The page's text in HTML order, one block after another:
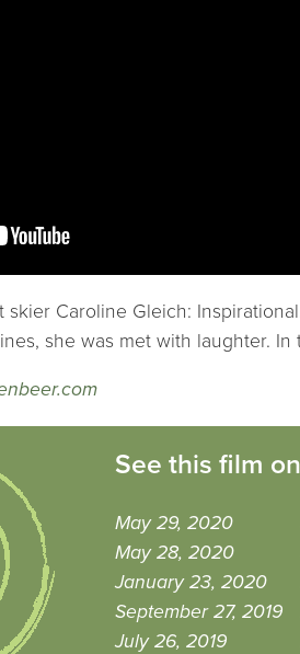
Caroline Gleich:
she was met with laughter.
See this film
May 29, 2020
May 28, 2020
January 23, 2020
September 27, 2019
July 26, 2019